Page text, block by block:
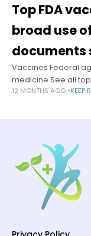
Top FDA
broad use
documents
Vaccines Federal
medicine See all
Follow The US Food
12 MONTHS AGO KEEP